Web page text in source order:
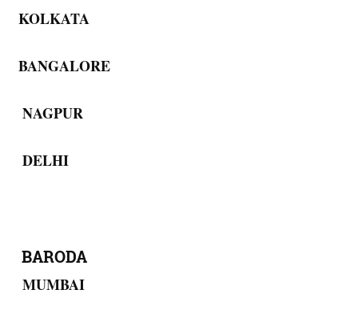
KOLKATA
BANGALORE
NAGPUR
DELHI
BARODA
MUMBAI